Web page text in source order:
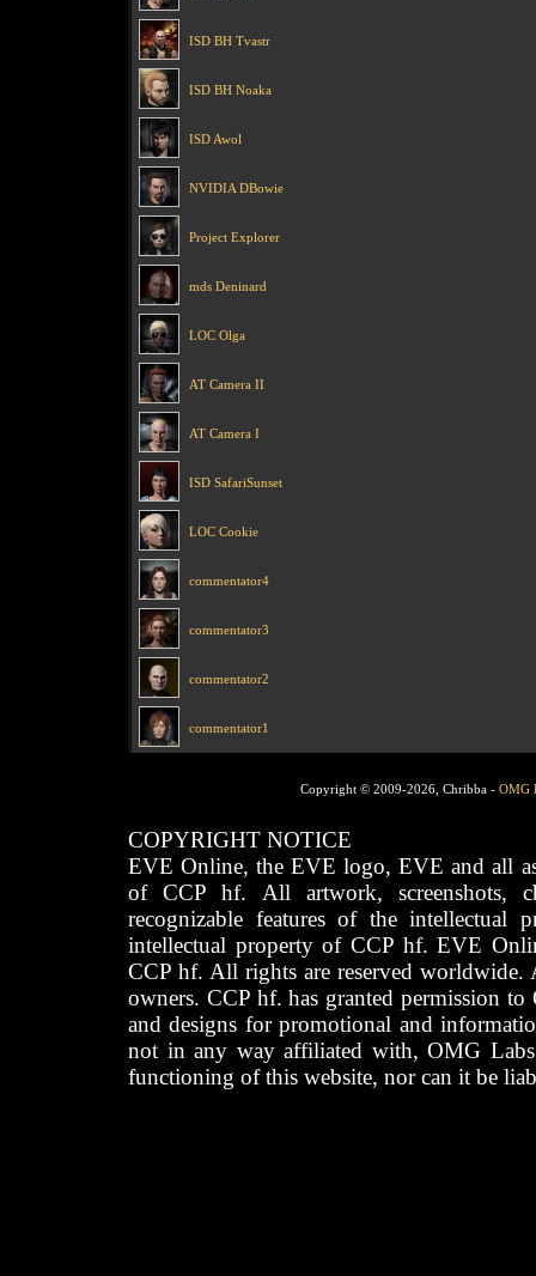
ISD BH Tvastr
ISD BH Noaka
ISD Awol
NVIDIA DBowie
Project Explorer
mds Deninard
LOC Olga
AT Camera II
AT Camera I
ISD SafariSunset
LOC Cookie
commentator4
commentator3
commentator2
commentator1
Copyright © 2009-2026, Chribba - OMG
COPYRIGHT NOTICE
EVE Online, the EVE logo, EVE and all
of CCP hf. All artwork, screenshots,
recognizable features of the intellectual
intellectual property of CCP hf. EVE
CCP hf. All rights are reserved worldwide.
owners. CCP hf. has granted permission
and designs for promotional and
not in any way affiliated with, OMG
functioning of this website, nor can it be